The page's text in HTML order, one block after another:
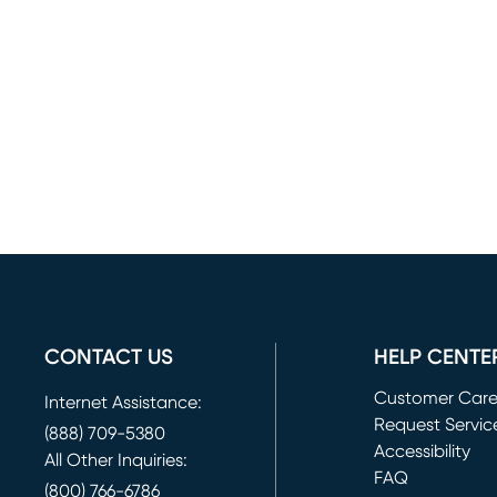
CONTACT US
Internet Assistance:
(888) 709-5380
All Other Inquiries:
(800) 766-6786
HELP
Customer Care
Request
(opens in new
Accessibility
FAQ